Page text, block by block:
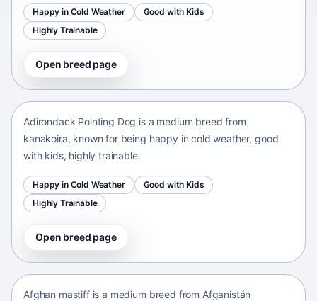
Happy in Cold Weather
Good with Kids
Highly Trainable
Open breed page
Adirondack Pointing Dog
Adirondack Pointing Dog is a medium breed from
kanakoira, known for being happy in cold weather, good
with kids, highly trainable.
Happy in Cold Weather
Good with Kids
Highly Trainable
Open breed page
Afghan mastiff
Afghan mastiff is a medium breed from Afganistán